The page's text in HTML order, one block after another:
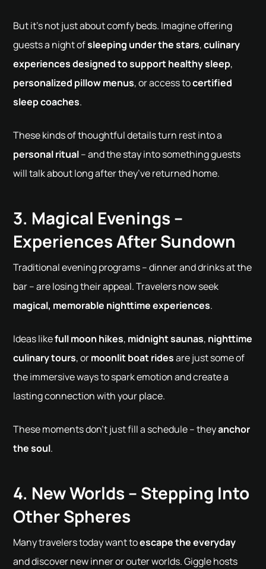
But it's not just about comfy beds. Imagine offering
guests a night ofsleeping under the stars,culinary
experiences designed to support healthy sleep,
personalized pillow menus, or access tocertified
sleep coaches.
These kinds of thoughtful details turn rest into a
personal ritual– and the stay into something guests
will talk about long after they’ve returned home.
3. Magical Evenings –
Experiences After Sundown
Traditional evening programs – dinner and drinks at the
bar – are losing their appeal. Travelers now seek
magical, memorable nighttime experiences.
Ideas likefull moon hikes, midnight saunas, nighttime
culinary tours, ormoonlit boat ridesare just some of
the immersive ways to spark emotion and create a
lasting connection with your place.
These moments don't just fill a schedule – theyanchor
the soul.
4. New Worlds – Stepping Into
Other Spheres
Many travelers today want toescape the everyday
and discover new inner or outer worlds. Giggle hosts